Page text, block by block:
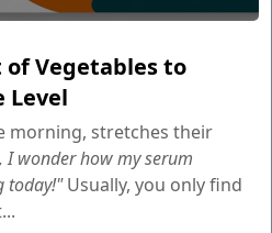
Vegetables to
Level
morning, stretches their
I wonder how my serum
today!"Usually, you only find